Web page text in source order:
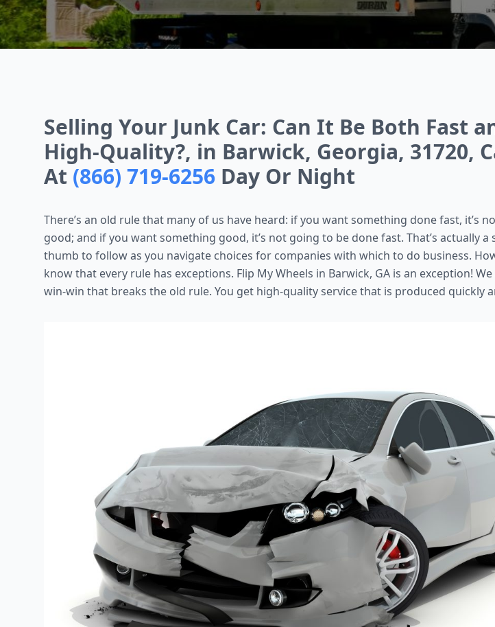
Selling Your Junk Car: Can It Be Both Fast
High-Quality?, in Barwick, Georgia, 31720,
At (866) 719-6256 Day Or Night
There’s an old rule that many of us have heard: if you want something done fast, it’s
good; and if you want something good, it’s not going to be done fast. That’s actually a
thumb to follow as you navigate choices for companies with which to do business.
know that every rule has exceptions. Flip My Wheels in Barwick, GA is an exception!
win-win that breaks the old rule. You get high-quality service that is produced quickly